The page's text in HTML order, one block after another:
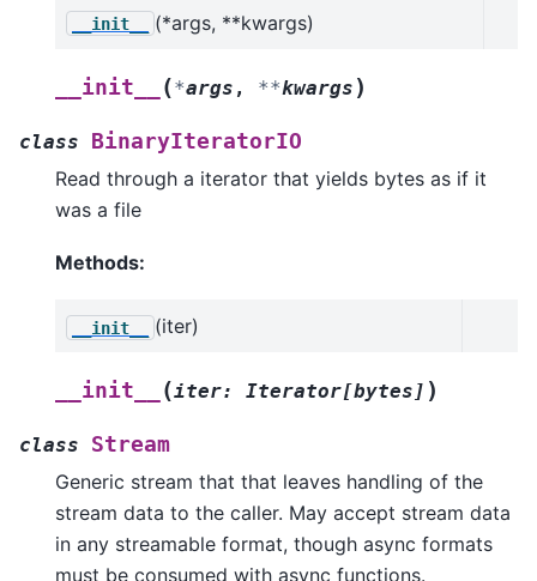
__init__ (*args, **kwargs)
__init__ (*args , **kwargs )
class
BinaryIteratorIO
Read through a iterator that yields bytes as if it
was a file
Methods:
__init__ (iter)
__init__ (iter: Iterator[bytes ] )
class
Stream
Generic stream that that leaves handling of the
stream data to the caller. May accept stream data
in any streamable format, though async formats
must be consumed with async functions.